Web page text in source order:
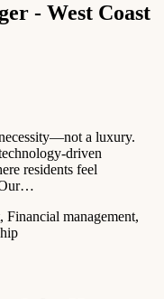
- West Coast
a luxury.
driven
residents feel
Our…
management,